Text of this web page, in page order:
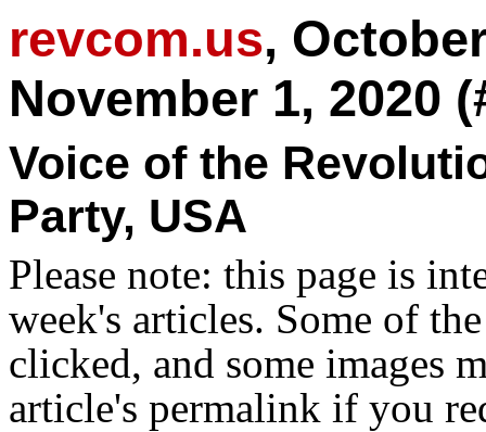
revcom.us,
November 1, 2020
Voice of the
Party, USA
Please note: this page is
week's articles. Some of
clicked, and some images
article's permalink if you